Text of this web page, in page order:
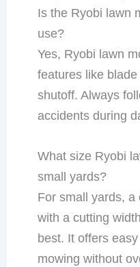
Is the Ryobi lawn
use?
Yes, Ryobi lawn
features like
shutoff. Always
accidents during
What size Ryobi
small yards?
For small yards,
with a cutting
best. It offers
mowing without